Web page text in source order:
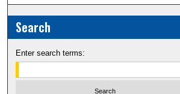
Search
Enter search terms: